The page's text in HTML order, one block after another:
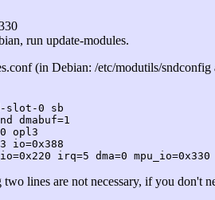
run update-modules.
(in Debian: /etc/modutils/
slot-0 sb
dmabuf=1
opl3
io=0x388
irq=5 dma=0 mpu_io=0x330
lines are not necessary, if you don't